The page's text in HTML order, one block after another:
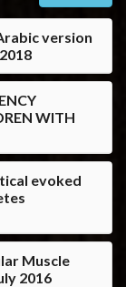
version
WITH
evoked
Muscle
2016